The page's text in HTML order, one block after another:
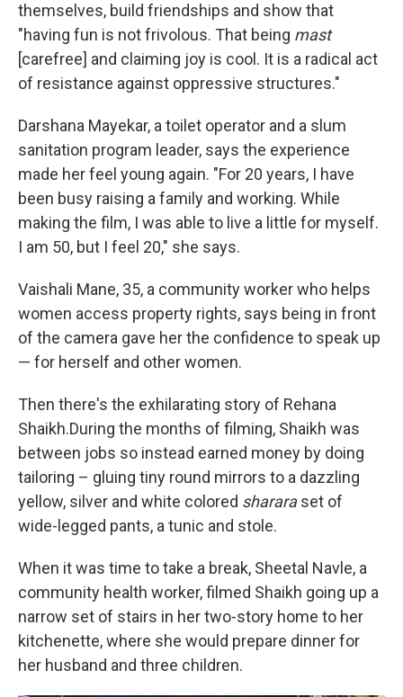
themselves, build friendships and show that
"having fun is not frivolous. That being mast
[carefree] and claiming joy is cool. It is a radical act
of resistance against oppressive structures."
Darshana Mayekar, a toilet operator and a slum
sanitation program leader, says the experience
made her feel young again. "For 20 years, I have
been busy raising a family and working. While
making the film, I was able to live a little for myself.
I am 50, but I feel 20," she says.
Vaishali Mane, 35, a community worker who helps
women access property rights, says being in front
of the camera gave her the confidence to speak up
— for herself and other women.
Then there's the exhilarating story of Rehana
Shaikh.During the months of filming, Shaikh was
between jobs so instead earned money by doing
tailoring – gluing tiny round mirrors to a dazzling
yellow, silver and white colored shararaset of
wide-legged pants, a tunic and stole.
When it was time to take a break, Sheetal Navle, a
community health worker, filmed Shaikh going up a
narrow set of stairs in her two-story home to her
kitchenette, where she would prepare dinner for
her husband and three children.